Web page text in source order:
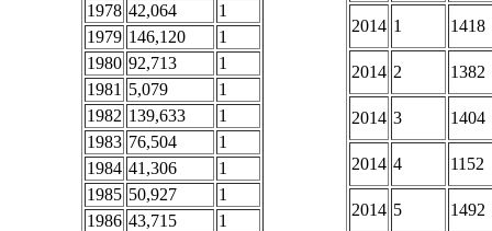
1978 42,064
1
1979 146,120
1
1980 92,713
1
1981 5,079
1
1982 139,633
1
1983 76,504
1
1984 41,306
1
1985 50,927
1
1986 43,715
1
2014 1 1418
2014 2 1382
2014 3 1404
2014 4 1152
2014 5 1492